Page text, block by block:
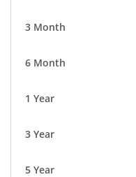
3 Month
6 Month
1 Year
3 Year
5 Year